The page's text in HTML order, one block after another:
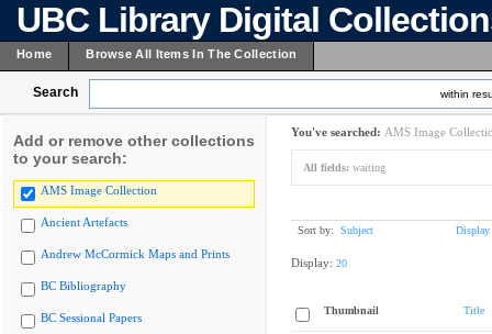
UBC Library Digital
Home Browse All Items In The Collection
Search within
Add or remove other collections
to your search:
AMS Image Collection
Ancient Artefacts
Andrew McCormick Maps and Prints
BC Bibliography
BC Sessional Papers
You've searched: AMS Image
All fields: waiting
Sort by: Subject Display
Display: 20
Thumbnail Title